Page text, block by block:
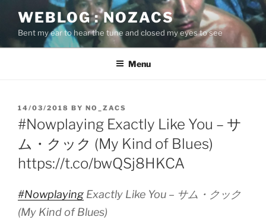
content
WEBLOG : NOZACS
Bent my ear to hear the tune and closed my eyes to see
Menu
POSTED
ON
14/03/2018 BY NO_ZACS
#Nowplaying Exactly Like You – サ
ム・クック (My Kind of Blues)
https://t.co/bwQSj8HKCA
#Nowplaying Exactly Like You – サム・クック
(My Kind of Blues)